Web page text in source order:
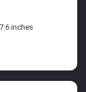
inches